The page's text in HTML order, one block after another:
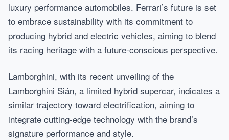
luxury performance automobiles. Ferrari’s future is set
to embrace sustainability with its commitment to
producing hybrid and electric vehicles, aiming to blend
its racing heritage with a future-conscious perspective.
Lamborghini, with its recent unveiling of the
Lamborghini Sián, a limited hybrid supercar, indicates a
similar trajectory toward electrification, aiming to
integrate cutting-edge technology with the brand’s
signature performance and style.